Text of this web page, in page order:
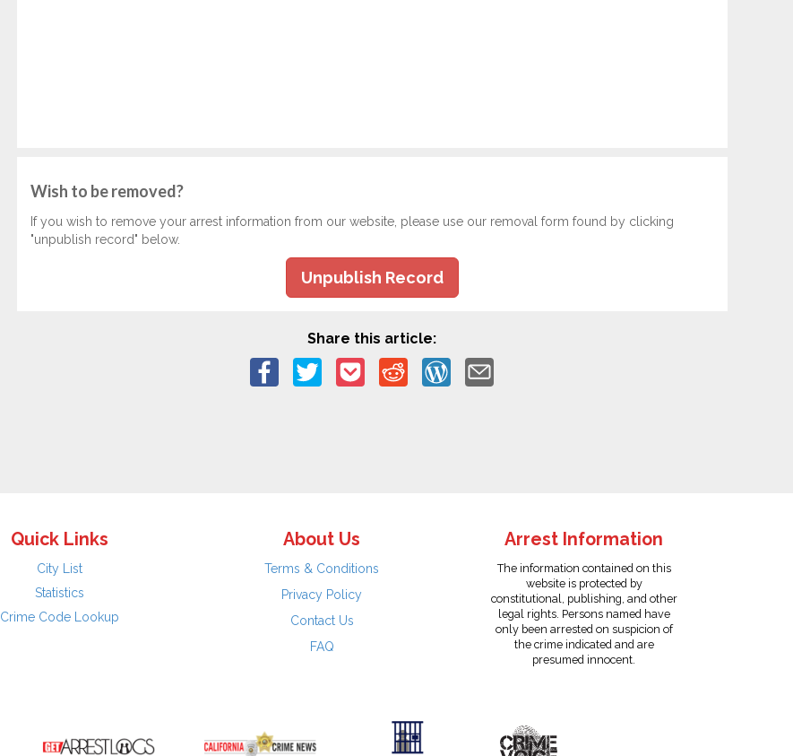
Wish to be removed?
If you wish to remove your arrest information from our website, please use our removal form found by clicking
"unpublish record" below.
Unpublish Record
Share this article:
Quick Links
City List
Statistics
Crime Code Lookup
About Us
Terms & Conditions
Privacy Policy
Contact Us
FAQ
Arrest Information
The information contained on this
website is protected by
constitutional, publishing, and other
legal rights. Persons named have
only been arrested on suspicion of
the crime indicated and are
presumed innocent.